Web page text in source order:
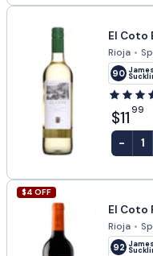
El Coto
Rioja •
90 James
$11 99
- 1
$4 OFF
El Coto
Rioja •
92 James